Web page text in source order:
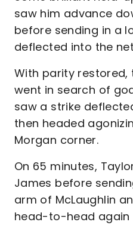
saw him advance
before sending in a
deflected into the
With parity restored,
went in search of
saw a strike
then headed
Morgan corner.
On 65 minutes,
James before
arm of McLaughlin
head-to-head again